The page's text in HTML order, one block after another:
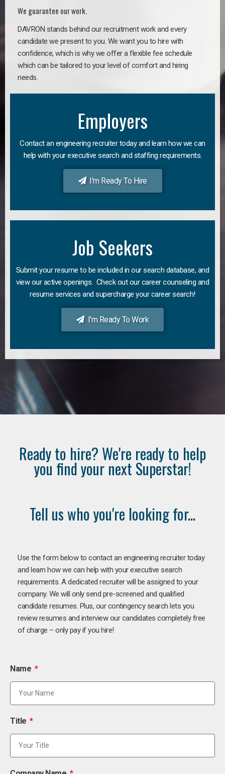
We guarantee our work.
DAVRON stands behind our recruitment work and every
candidate we present to you. We want you to hire with
confidence, which is why we offer a flexible fee schedule
which can be tailored to your level of comfort and hiring
needs.
Employers
Contact an engineering recruiter today and learn how we can
help with your executive search and staffing requirements.
I'm Ready To Hire
Job Seekers
Submit your resume to be included in our search database, and
view our active openings. Check out our career counseling and
resume services and supercharge your career search!
I'm Ready To Work
Ready to hire? We're ready to help
you find your next Superstar!
Tell us who you're looking for...
Use the form below to contact an engineering recruiter today
and learn how we can help with your executive search
requirements. A dedicated recruiter will be assigned to your
company. We will only send pre-screened and qualified
candidate resumes. Plus, our contingency search lets you
review resumes and interview our candidates completely free
of charge – only pay if you hire!
Name
Title